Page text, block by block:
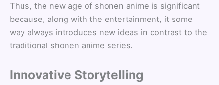
Thus, the new age of shonen anime is significant
because, along with the entertainment, it some
way always introduces new ideas in contrast to the
traditional shonen anime series.
Innovative Storytelling